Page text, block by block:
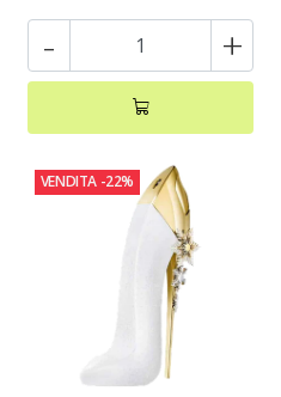
- +
VENDITA -22%